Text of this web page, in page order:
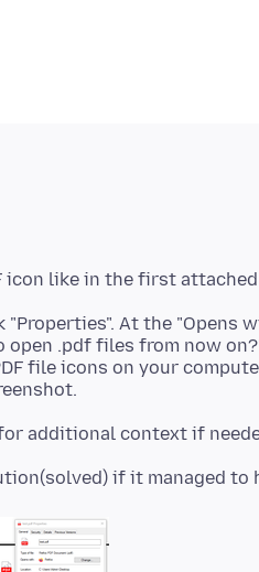
At the "Opens
.pdf files from now
file icons on your